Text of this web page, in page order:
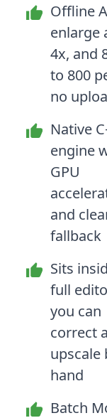
Offline
enlarge
4x, and
to 800
no
Native
engine
GPU
and
fallback
Sits
full
you can
correct
upscale
hand
Batch